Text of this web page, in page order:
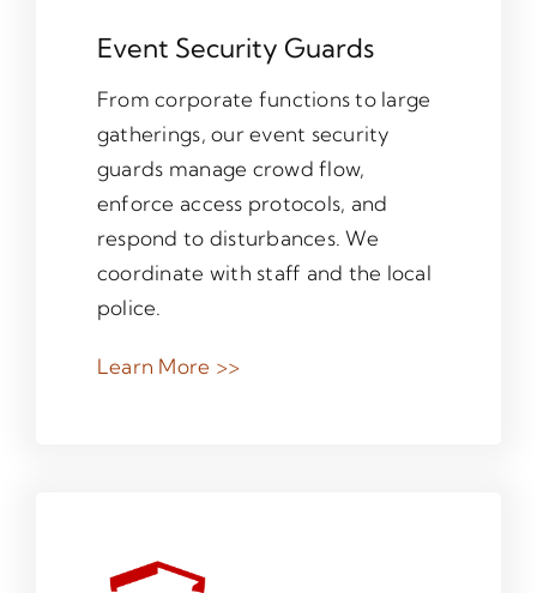
Event Security Guards
From corporate functions to large
gatherings, our event security
guards manage crowd flow,
enforce access protocols, and
respond to disturbances. We
coordinate with staff and the local
police.
Learn More >>